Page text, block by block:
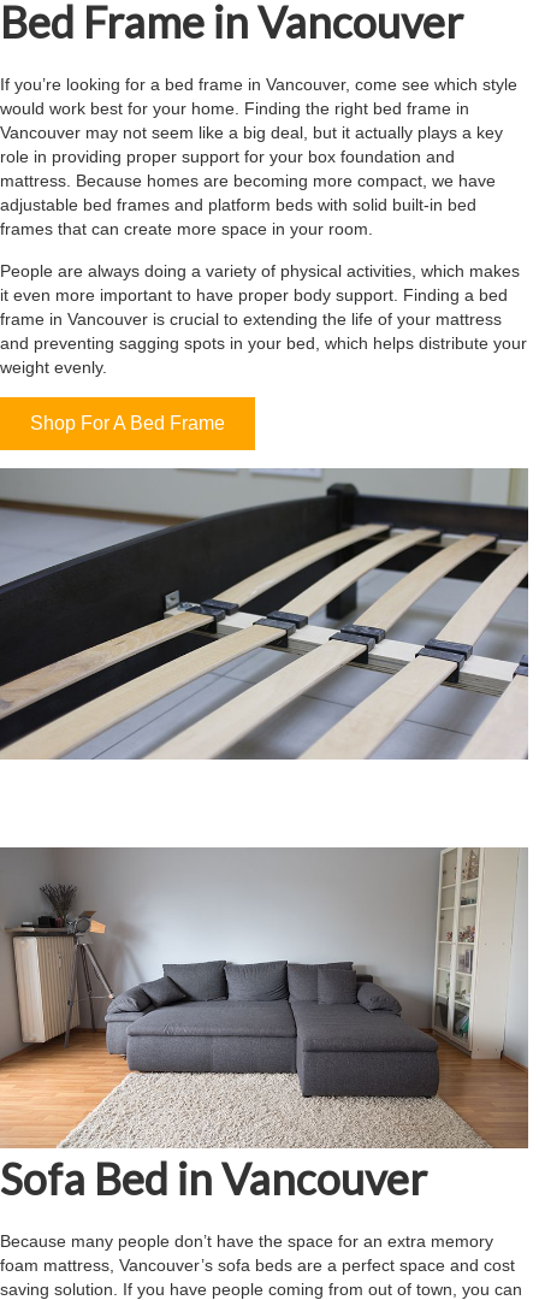
Bed Frame in Vancouver
If you’re looking for a bed frame in Vancouver, come see which style
would work best for your home. Finding the right bed frame in
Vancouver may not seem like a big deal, but it actually plays a key
role in providing proper support for your box foundation and
mattress. Because homes are becoming more compact, we have
adjustable bed frames and platform beds with solid built-in bed
frames that can create more space in your room.
People are always doing a variety of physical activities, which makes
it even more important to have proper body support. Finding a bed
frame in Vancouver is crucial to extending the life of your mattress
and preventing sagging spots in your bed, which helps distribute your
weight evenly.
Shop For A Bed Frame
Sofa Bed in Vancouver
Because many people don’t have the space for an extra memory
foam mattress, Vancouver’s sofa beds are a perfect space and cost
saving solution. If you have people coming from out of town, you can